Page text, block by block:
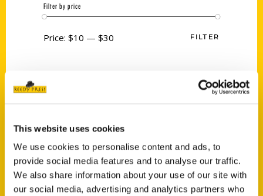
This website uses cookies
We use cookies to personalise content and ads, to
provide social media features and to analyse our traffic.
We also share information about your use of our site with
our social media, advertising and analytics partners who
Filter by price
FILTER
Price: $10 — $30
Category
New Releases